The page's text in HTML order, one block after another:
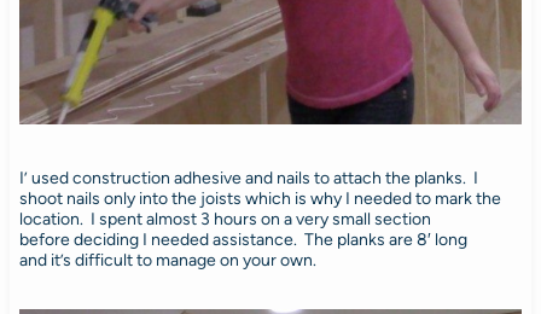
I’ used construction adhesive and nails to attach the planks. I
shoot nails only into the joists which is why I needed to mark the
location. I spent almost 3 hours on a very small section
before deciding I needed assistance. The planks are 8′ long
and it’s difficult to manage on your own.